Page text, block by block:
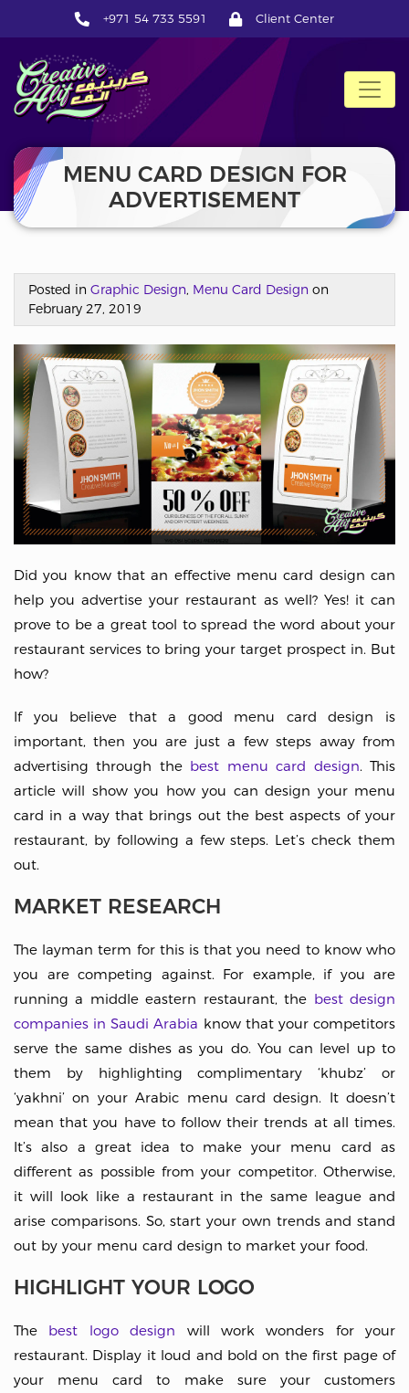
+971 54 733 5591 Client Center
MENU CARD DESIGN FOR
ADVERTISEMENT
Posted in Graphic Design, Menu Card Design on
February 27, 2019
Did you know that an effective menu card design can
help you advertise your restaurant as well? Yes! it can
prove to be a great tool to spread the word about your
restaurant services to bring your target prospect in. But
how?
If you believe that a good menu card design is
important, then you are just a few steps away from
advertising through the best menu card design. This
article will show you how you can design your menu
card in a way that brings out the best aspects of your
restaurant, by following a few steps. Let’s check them
out.
MARKET RESEARCH
The layman term for this is that you need to know who
you are competing against. For example, if you are
running a middle eastern restaurant, the best design
companies in Saudi Arabia know that your competitors
serve the same dishes as you do. You can level up to
them by highlighting complimentary ‘khubz’ or
‘yakhni’ on your Arabic menu card design. It doesn’t
mean that you have to follow their trends at all times.
It’s also a great idea to make your menu card as
different as possible from your competitor. Otherwise,
it will look like a restaurant in the same league and
arise comparisons. So, start your own trends and stand
out by your menu card design to market your food.
HIGHLIGHT YOUR LOGO
The best logo design will work wonders for your
restaurant. Display it loud and bold on the first page of
your menu card to make sure your customers